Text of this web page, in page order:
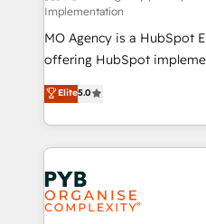
Pas pour remplacer
Chez Ideagency, nous
transformation. D'abord
données unifiées, des
l'augmentation : l'IA là où
surtout : l'humain qui reste au
vraie performance vient
Stand Out.
Implementation
MO Agency is a HubSpot
offering HubSpot
automation, CRM and
paid media, content
search optimisation), and
WordPress development. We work with enterprise
and growth-led companies
professional services,
industrial sectors. Offices
Elite5.0